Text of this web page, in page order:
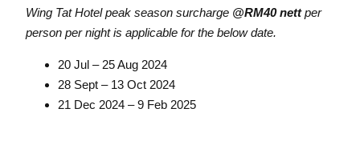
Wing Tat Hotel peak season surcharge @RM40 nettper
person per night is applicable for the below date.
20 Jul – 25 Aug 2024
28 Sept – 13 Oct 2024
21 Dec 2024 – 9 Feb 2025